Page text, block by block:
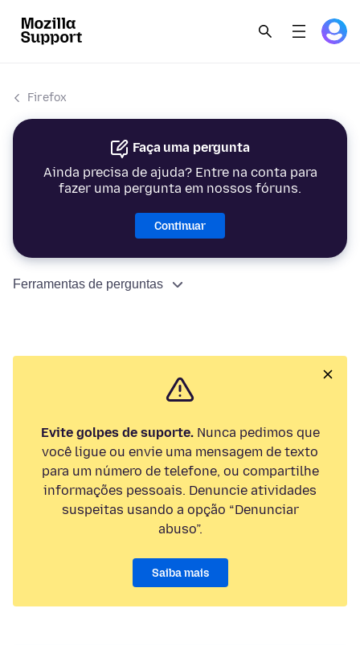
Firefox
Faça uma pergunta
Ainda precisa de ajuda? Entre na conta para
fazer uma pergunta em nossos fóruns.
Continuar
Ferramentas de perguntas
Evite golpes de suporte.Nunca pedimos que
você ligue ou envie uma mensagem de texto
para um número de telefone, ou compartilhe
informações pessoais. Denuncie atividades
suspeitas usando a opção “Denunciar
abuso”.
Saiba mais